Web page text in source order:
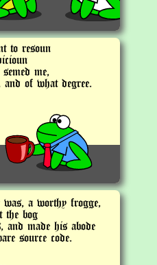
to resoun
me,
of what degree.
a worthy frogge,
the bog
and made his abode
source code.